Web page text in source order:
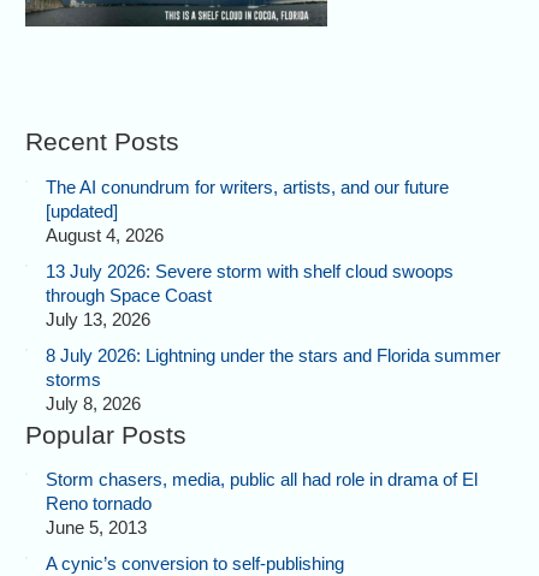
Recent Posts
The AI conundrum for writers, artists, and our future
[updated]
August 4, 2026
13 July 2026: Severe storm with shelf cloud swoops
through Space Coast
July 13, 2026
8 July 2026: Lightning under the stars and Florida summer
storms
July 8, 2026
Popular Posts
Storm chasers, media, public all had role in drama of El
Reno tornado
June 5, 2013
A cynic’s conversion to self-publishing